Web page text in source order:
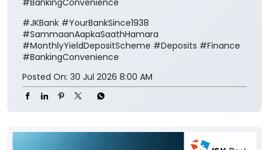
#BankingConvenience
#JKBank #YourBankSince1938
#SammaanAapkaSaathHamara
#MonthlyYieldDepositScheme #Deposits #Finance
#BankingConvenience
Posted On: 30 Jul 2026 8:00 AM